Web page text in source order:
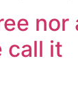
nor
call it